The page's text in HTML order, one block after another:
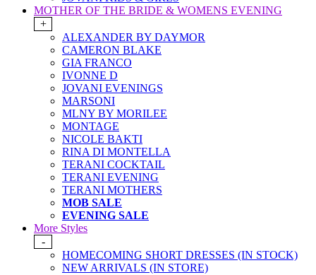
MOTHER OF THE BRIDE & WOMENS EVENING
+
ALEXANDER BY DAYMOR
CAMERON BLAKE
GIA FRANCO
IVONNE D
JOVANI EVENINGS
MARSONI
MLNY BY MORILEE
MONTAGE
NICOLE BAKTI
RINA DI MONTELLA
TERANI COCKTAIL
TERANI EVENING
TERANI MOTHERS
MOB SALE
EVENING SALE
More Styles
-
HOMECOMING SHORT DRESSES (IN STOCK)
NEW ARRIVALS (IN STORE)